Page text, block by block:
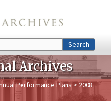
Search
Archives
Performance Plans> 2008